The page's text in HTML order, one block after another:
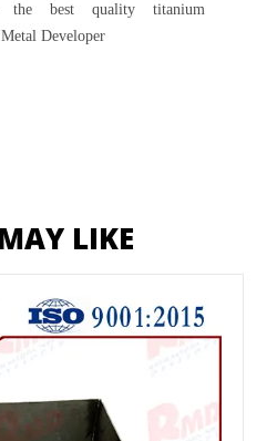
best quality titanium
Developer
LIKE